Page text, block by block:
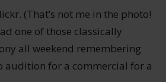
(That’s not me in the photo!
one of those classically
all weekend remembering
audition for a commercial for a